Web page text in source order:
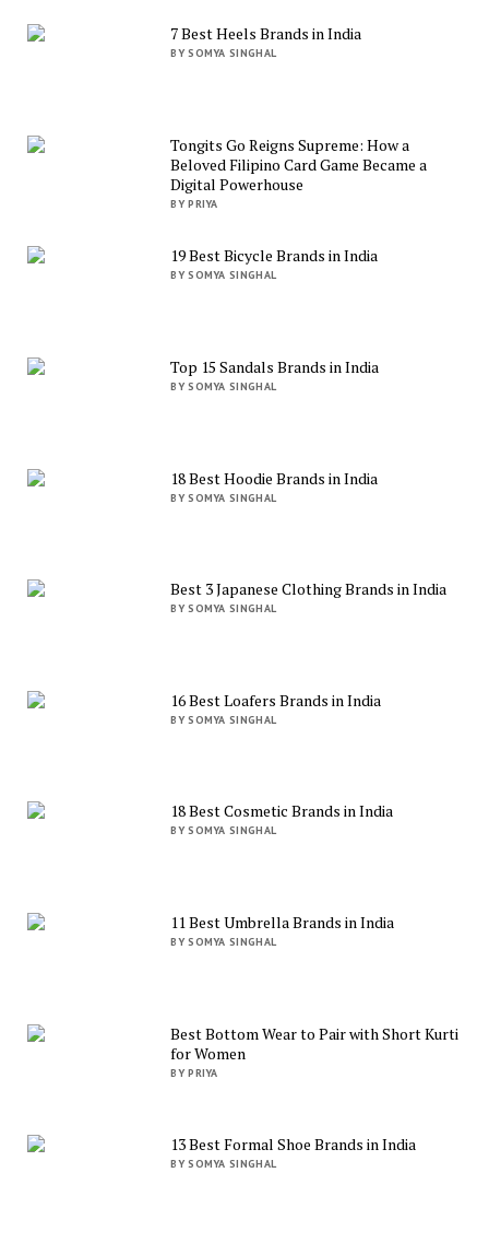
7 Best Heels Brands in India
BY SOMYA SINGHAL
Tongits Go Reigns Supreme: How a
Beloved Filipino Card Game Became a
Digital Powerhouse
BY PRIYA
19 Best Bicycle Brands in India
BY SOMYA SINGHAL
Top 15 Sandals Brands in India
BY SOMYA SINGHAL
18 Best Hoodie Brands in India
BY SOMYA SINGHAL
Best 3 Japanese Clothing Brands in India
BY SOMYA SINGHAL
16 Best Loafers Brands in India
BY SOMYA SINGHAL
18 Best Cosmetic Brands in India
BY SOMYA SINGHAL
11 Best Umbrella Brands in India
BY SOMYA SINGHAL
Best Bottom Wear to Pair with Short Kurti
for Women
BY PRIYA
13 Best Formal Shoe Brands in India
BY SOMYA SINGHAL